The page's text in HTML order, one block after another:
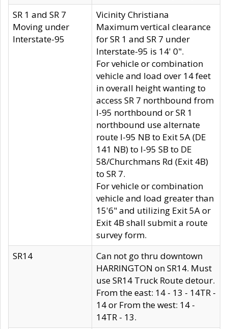
SR 1 and SR 7
Moving under
Interstate-95
Vicinity Christiana
Maximum vertical clearance
for SR 1 and SR 7 under
Interstate-95 is 14' 0".
For vehicle or combination
vehicle and load over 14 feet
in overall height wanting to
access SR 7 northbound from
I-95 northbound or SR 1
northbound use alternate
route I-95 NB to Exit 5A (DE
141 NB) to I-95 SB to DE
58/Churchmans Rd (Exit 4B)
to SR 7.
For vehicle or combination
vehicle and load greater than
15'6" and utilizing Exit 5A or
Exit 4B shall submit a route
survey form.
SR14
Can not go thru downtown
HARRINGTON on SR14. Must
use SR14 Truck Route detour.
From the east: 14 - 13 - 14TR -
14 or From the west: 14 -
14TR - 13.